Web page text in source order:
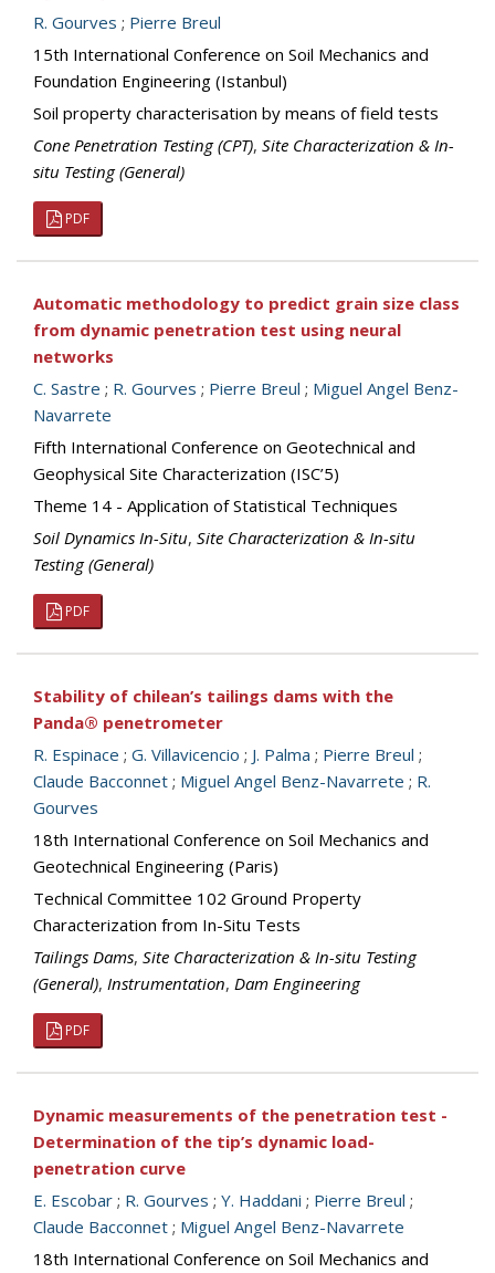
R. Gourves ; Pierre Breul
15th International Conference on Soil Mechanics and
Foundation Engineering (Istanbul)
Soil property characterisation by means of field tests
Cone Penetration Testing (CPT), Site Characterization & In-
situ Testing (General)
PDF
Automatic methodology to predict grain size class
from dynamic penetration test using neural
networks
C. Sastre ; R. Gourves ; Pierre Breul ; Miguel Angel Benz-
Navarrete
Fifth International Conference on Geotechnical and
Geophysical Site Characterization (ISC’5)
Theme 14 - Application of Statistical Techniques
Soil Dynamics In-Situ, Site Characterization & In-situ
Testing (General)
PDF
Stability of chilean’s tailings dams with the
Panda® penetrometer
R. Espinace ; G. Villavicencio ; J. Palma ; Pierre Breul ;
Claude Bacconnet ; Miguel Angel Benz-Navarrete ; R.
Gourves
18th International Conference on Soil Mechanics and
Geotechnical Engineering (Paris)
Technical Committee 102 Ground Property
Characterization from In-Situ Tests
Tailings Dams, Site Characterization & In-situ Testing
(General), Instrumentation, Dam Engineering
PDF
Dynamic measurements of the penetration test -
Determination of the tip’s dynamic load-
penetration curve
E. Escobar ; R. Gourves ; Y. Haddani ; Pierre Breul ;
Claude Bacconnet ; Miguel Angel Benz-Navarrete
18th International Conference on Soil Mechanics and